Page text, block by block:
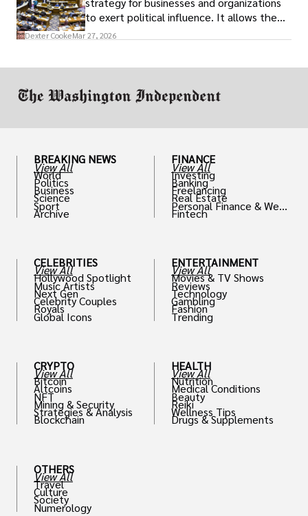
to exert political influence. It allows them
access to policymakers and helps them
Dexter CookeMar 27, 2026
BREAKING NEWS
View All
World
Politics
Business
Science
Sport
Archive
CELEBRITIES
View All
Hollywood Spotlight
Music Artists
Next Gen
Celebrity Couples
Royals
Global Icons
CRYPTO
View All
Bitcoin
Altcoins
NFT
Mining & Security
Strategies & Analysis
Blockchain
OTHERS
View All
Travel
Culture
Society
Numerology
FINANCE
View All
Investing
Banking
Freelancing
Real Estate
Personal Finance & Weal
th
Fintech
ENTERTAINMENT
View All
Movies & TV Shows
Reviews
Technology
Gambling
Fashion
Trending
HEALTH
View All
Nutrition
Medical Conditions
Beauty
Reiki
Wellness Tips
Drugs & Supplements